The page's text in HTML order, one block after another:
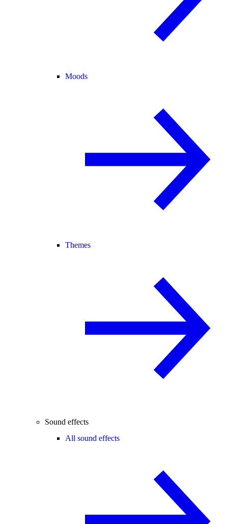
Moods
Themes
Sound effects
All sound effects